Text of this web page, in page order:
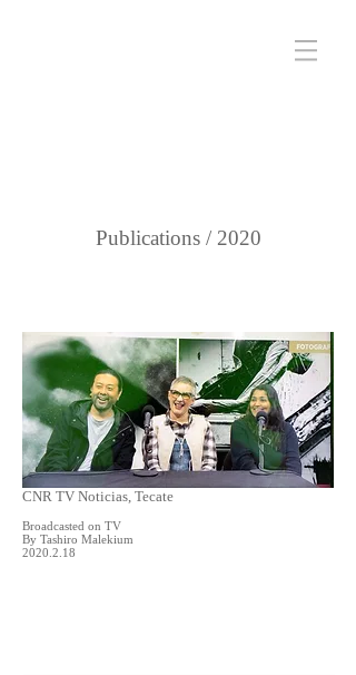
Publications / 2020
CNR TV Noticias, Tecate
Broadcasted on TV
By Tashiro Malekium
2020.2.18